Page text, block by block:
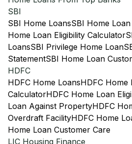
SBI
SBI Home LoansSBI Home
Home Loan Eligibility Calculator
LoansSBI Privilege Home Loan
StatementSBI Home Loan
HDFC
HDFC Home LoansHDFC Home
CalculatorHDFC Home Loan
Loan Against PropertyHDFC
Overdraft FacilityHDFC Home
Home Loan Customer Care
LIC Housing Finance